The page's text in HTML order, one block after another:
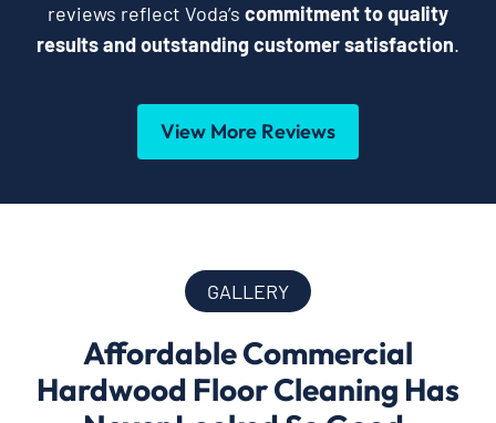
reviews reflect Voda’s commitment to quality
results and outstanding customer satisfaction.
View More Reviews
GALLERY
Affordable Commercial
Hardwood Floor Cleaning Has